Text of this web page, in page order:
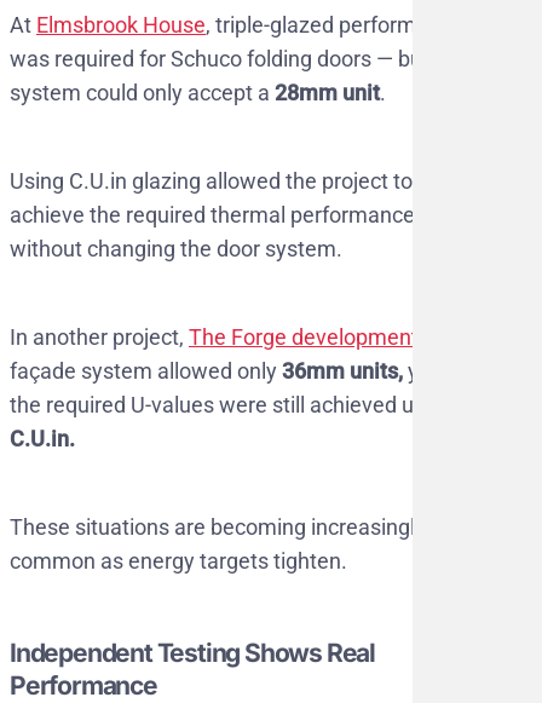
At Elmsbrook House, triple-glazed performance
was required for Schuco folding doors — but the
system could only accept a 28mm unit.
Using C.U.in glazing allowed the project to
achieve the required thermal performance
without changing the door system.
In another project, The Forge development
façade system allowed only 36mm units,yet
the required U-values were still achieved using
C.U.in.
These situations are becoming increasingly
common as energy targets tighten.
Independent Testing Shows Real
Performance